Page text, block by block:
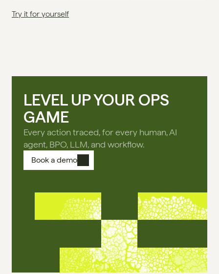
Try it for yourself
LEVEL UP YOUR OPS
GAME
Every action traced, for every human, AI
agent, BPO, LLM, and workflow.
Book a demo